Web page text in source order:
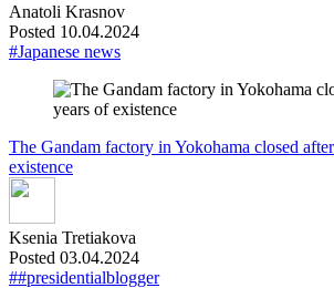
Anatoli Krasnov
Posted 10.04.2024
#Japanese news
The Gandam factory in Yokohama closed
existence
Ksenia Tretiakova
Posted 03.04.2024
##presidentialblogger